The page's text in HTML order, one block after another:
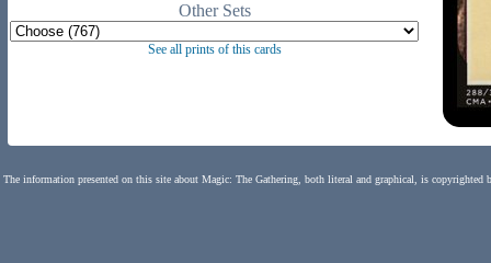
Other Sets
See all prints of this cards
The information presented on this site about Magic: The Gathering, both literal and graphical, is